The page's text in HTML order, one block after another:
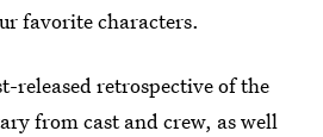
favorite characters.
released retrospective of the
from cast and crew, as well